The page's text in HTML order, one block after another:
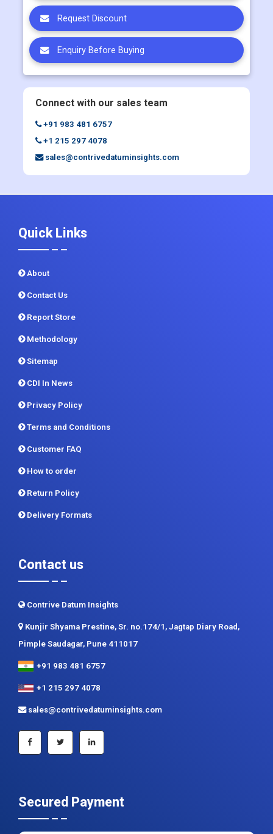
Request Discount
Enquiry Before Buying
Connect with our sales team
+91 983 481 6757
+1 215 297 4078
sales@contrivedatuminsights.com
Quick Links
About
Contact Us
Report Store
Methodology
Sitemap
CDI In News
Privacy Policy
Terms and Conditions
Customer FAQ
How to order
Return Policy
Delivery Formats
Contact us
Contrive Datum Insights
Kunjir Shyama Prestine, Sr. no.174/1, Jagtap Diary Road,
Pimple Saudagar, Pune 411017
+91 983 481 6757
+1 215 297 4078
sales@contrivedatuminsights.com
Secured Payment